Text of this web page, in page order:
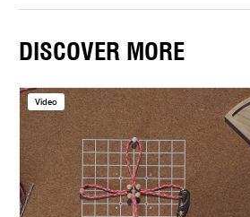
DISCOVER MORE
Video